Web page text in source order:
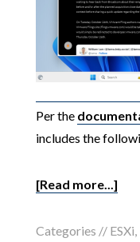
Per the
includes the
[Read more...]
Categories // ESXi,